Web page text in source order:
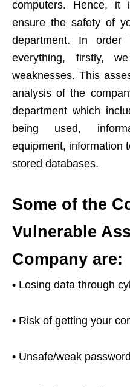
computers. Hence, it
ensure the safety of
department. In
everything, firstly,
weaknesses. This
analysis of the
department which
being used,
equipment, information
stored databases.
Some of the
Vulnerable
Company are:
• Losing data through
• Risk of getting your
• Unsafe/weak